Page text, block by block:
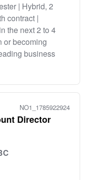
| Hybrid, 2
contract |
the next 2 to 4
or becoming
business
NO1_1785922924
Director